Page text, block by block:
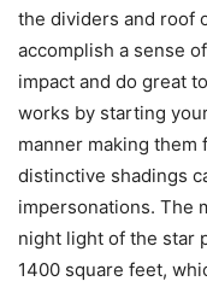
the dividers and roof
accomplish a sense
impact and do great
works by starting
manner making them
distinctive shadings
impersonations. The
night light of the star
1400 square feet,